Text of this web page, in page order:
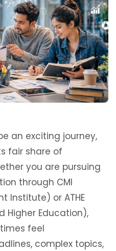
an exciting journey,
fair share of
you are pursuing
through CMI
Institute) or ATHE
Higher Education),
feel
complex topics,